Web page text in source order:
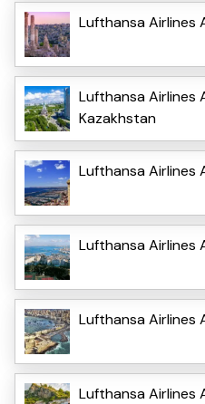
Lufthansa Airlines
Lufthansa Airlines
Kazakhstan
Lufthansa Airlines
Lufthansa Airlines
Lufthansa Airlines
Lufthansa Airlines